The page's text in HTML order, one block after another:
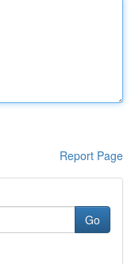
Report Page
Go